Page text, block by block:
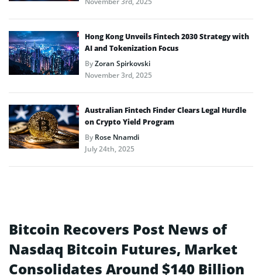
Hong Kong Unveils Fintech 2030 Strategy with
AI and Tokenization Focus
ByZoran Spirkovski
November 3rd, 2025
Australian Fintech Finder Clears Legal Hurdle
on Crypto Yield Program
ByRose Nnamdi
July 24th, 2025
Bitcoin Recovers Post News of
Nasdaq Bitcoin Futures, Market
Consolidates Around $140 Billion